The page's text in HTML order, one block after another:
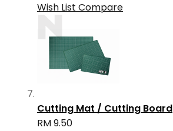
Wish List Compare
Cutting Mat / Cutting Board
RM 9.50